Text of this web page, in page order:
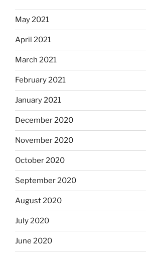
May 2021
April 2021
March 2021
February 2021
January 2021
December 2020
November 2020
October 2020
September 2020
August 2020
July 2020
June 2020